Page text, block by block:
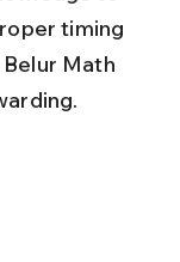
timing
Math